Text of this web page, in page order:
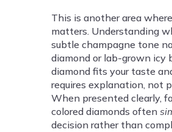
This is another area
matters. Understanding
subtle champagne tone
diamond or lab-grown icy
diamond fits your taste
requires explanation, not
When presented clearly,
colored diamonds often
decision rather than